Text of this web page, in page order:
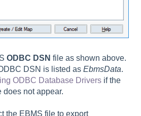
ODBC DSN file as shown above.
DSN is listed as EbmsData.
ODBC Database Drivers if the
does not appear.
the EBMS file to export